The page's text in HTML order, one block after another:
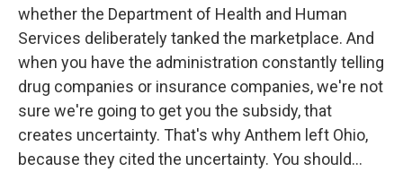
whether the Department of Health and Human
Services deliberately tanked the marketplace. And
when you have the administration constantly telling
drug companies or insurance companies, we're not
sure we're going to get you the subsidy, that
creates uncertainty. That's why Anthem left Ohio,
because they cited the uncertainty. You should...